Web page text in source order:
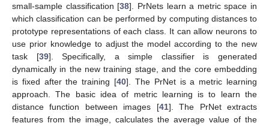
small-sample classification [38]. PrNets learn a metric space in
which classification can be performed by computing distances to
prototype representations of each class. It can allow neurons to
use prior knowledge to adjust the model according to the new
task [39]. Specifically, a simple classifier is generated
dynamically in the new training stage, and the core embedding
is fixed after the training [40]. The PrNet is a metric learning
approach. The basic idea of metric learning is to learn the
distance function between images [41]. The PrNet extracts
features from the image, calculates the average value of the